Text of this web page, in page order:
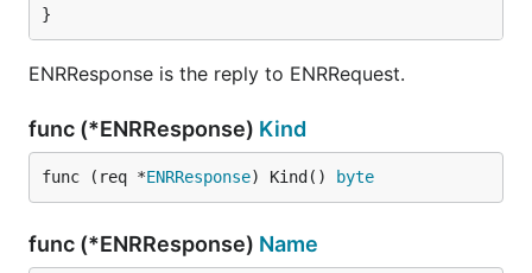
}
ENRResponse is the reply to ENRRequest.
func (*ENRResponse) Kind
func (req *ENRResponse) Kind() byte
func (*ENRResponse) Name